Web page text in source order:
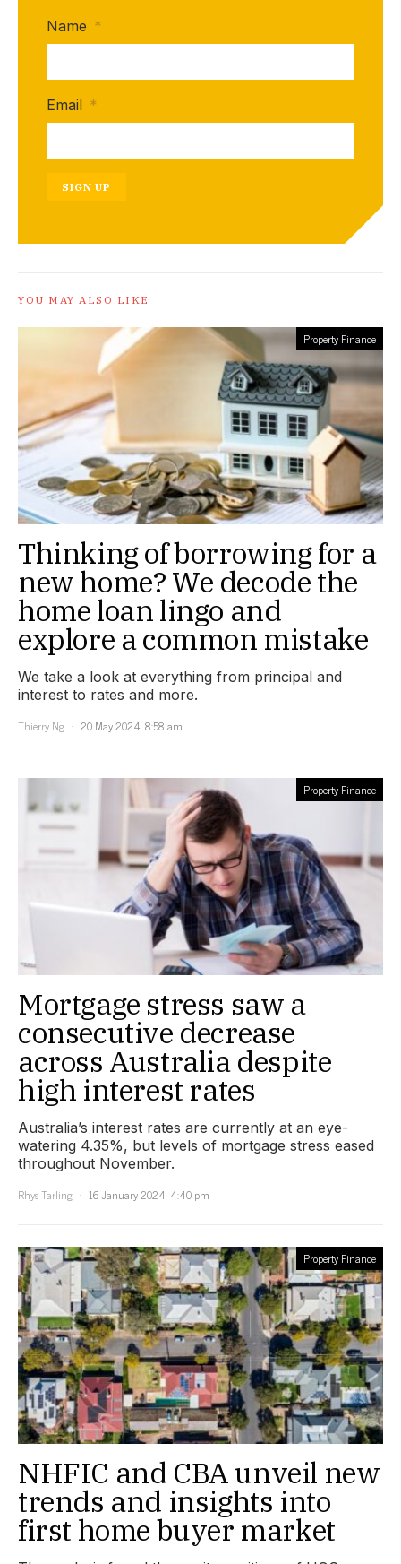
Name *
Email *
SIGN UP
YOU MAY ALSO LIKE
Property Finance
Thinking of borrowing for a
new home? We decode the
home loan lingo and
explore a common mistake
We take a look at everything from principal and
interest to rates and more.
Thierry Ng
20 May 2024, 8:58 am
Property Finance
Mortgage stress saw a
consecutive decrease
across Australia despite
high interest rates
Australia’s interest rates are currently at an eye-
watering 4.35%, but levels of mortgage stress eased
throughout November.
Rhys Tarling
16 January 2024, 4:40 pm
Property Finance
NHFIC and CBA unveil new
trends and insights into
first home buyer market